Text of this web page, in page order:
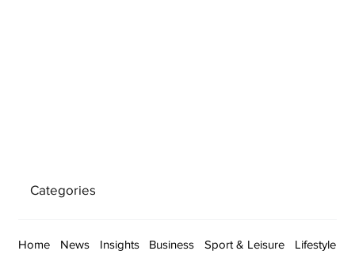
Categories
Home News Insights Business Sport & Leisure Lifestyle